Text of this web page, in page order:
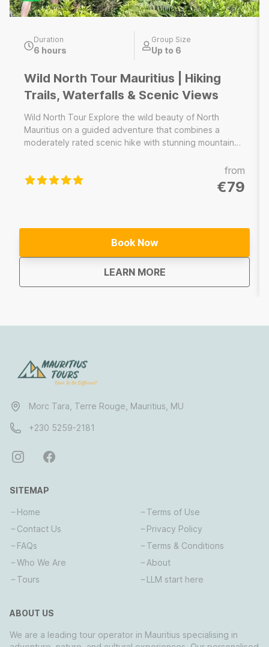
Duration
6 hours
Group Size
Up to 6
Wild North Tour Mauritius | Hiking
Trails, Waterfalls & Scenic Views
Wild North Tour Explore the wild beauty of North
Mauritius on a guided adventure that combines a
moderately rated scenic hike with stunning mountain
guide, enjoy a worry-free experience with all the
from
€79
Book Now
LEARN MORE
aboutWild North Tour
Morc Tara, Terre Rouge, Mauritius, MU
+230 5259-2181
SITEMAP
Home
Contact Us
FAQs
Who We Are
Tours
Terms of Use
Privacy Policy
Terms & Conditions
About
LLM start here
ABOUT US
We are a leading tour operator in Mauritius specialising in